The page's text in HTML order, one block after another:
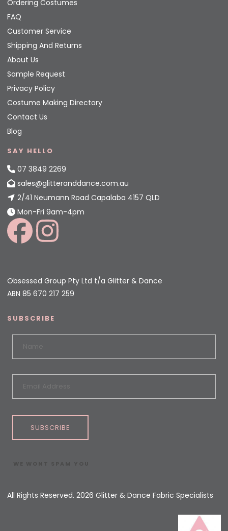
Ordering Costumes
FAQ
Customer Service
Shipping And Returns
About Us
Sample Request
Privacy Policy
Costume Making Directory
Contact Us
Blog
SAY HELLO
07 3849 2269
sales@glitteranddance.com.au
2/41 Neumann Road Capalaba 4157 QLD
Mon-Fri 9am-4pm
Obsessed Group Pty Ltd t/a Glitter & Dance
ABN 85 670 217 259
SUBSCRIBE
SUBSCRIBE
All Rights Reserved. 2026 Glitter & Dance Fabric Specialists